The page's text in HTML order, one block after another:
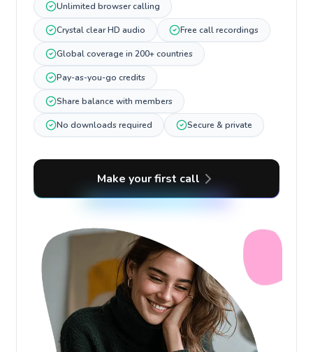
Unlimited browser calling
Crystal clear HD audio Free call recordings
Global coverage in 200+ countries
Pay-as-you-go credits
Share balance with members
No downloads required Secure & private
Make your first call